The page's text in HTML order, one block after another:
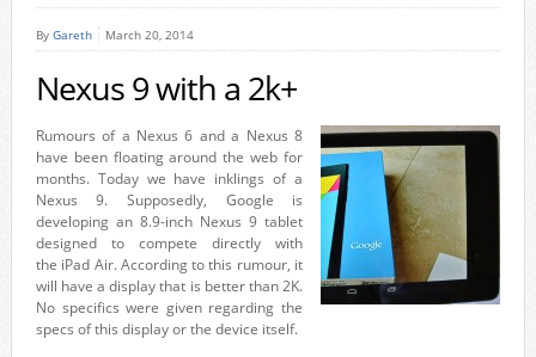
By Gareth March 20, 2014
Nexus 9 with a 2k+
Rumours of a Nexus 6 and a Nexus 8
have been floating around the web for
months. Today we have inklings of a
Nexus 9. Supposedly, Google is
developing an 8.9-inch Nexus 9 tablet
designed to compete directly with
the iPad Air. According to this rumour, it
will have a display that is better than 2K.
No specifics were given regarding the
specs of this display or the device itself.